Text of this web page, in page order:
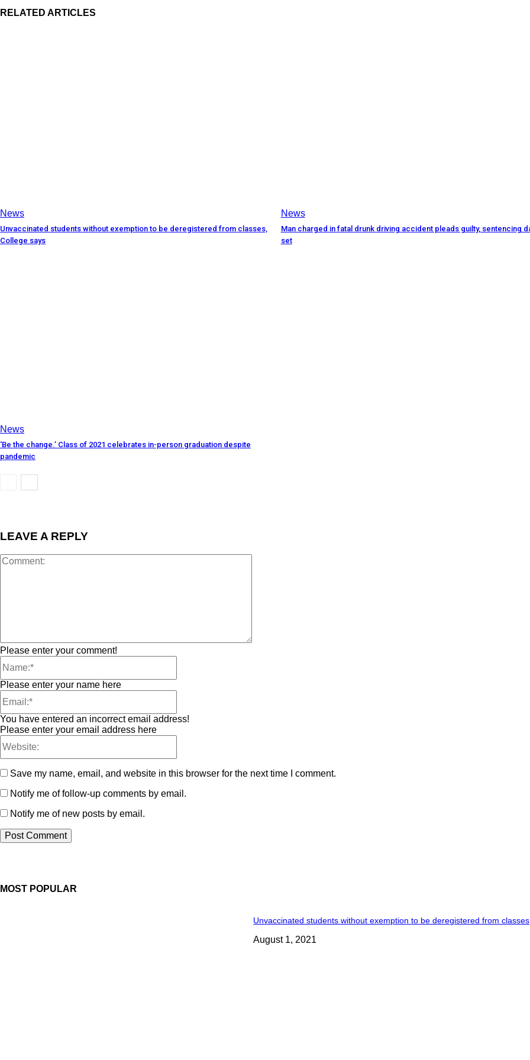
RELATED ARTICLES
News
Unvaccinated students without exemption to be deregistered from classes,
College says
News
Man charged in fatal drunk driving accident pleads guilty, sentencing
set
News
‘Be the change.’ Class of 2021 celebrates in-person graduation despite
pandemic
LEAVE A REPLY
Please enter your comment!
Please enter your name here
You have entered an incorrect email address!
Please enter your email address here
Save my name, email, and website in this browser for the next time I comment.
Notify me of follow-up comments by email.
Notify me of new posts by email.
MOST POPULAR
Unvaccinated students without exemption to be deregistered from
August 1, 2021